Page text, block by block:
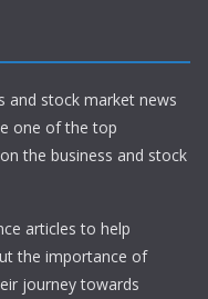
and stock market news
one of the top
the business and stock
articles to help
the importance of
journey towards